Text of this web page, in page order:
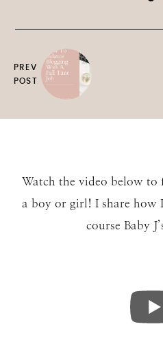
PREV
POST
Watch the video below to
a boy or girl! I share how
course Baby